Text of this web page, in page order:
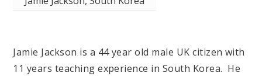
Jamie Jackson is a 44 year old male UK citizen with
11 years teaching experience in South Korea. He